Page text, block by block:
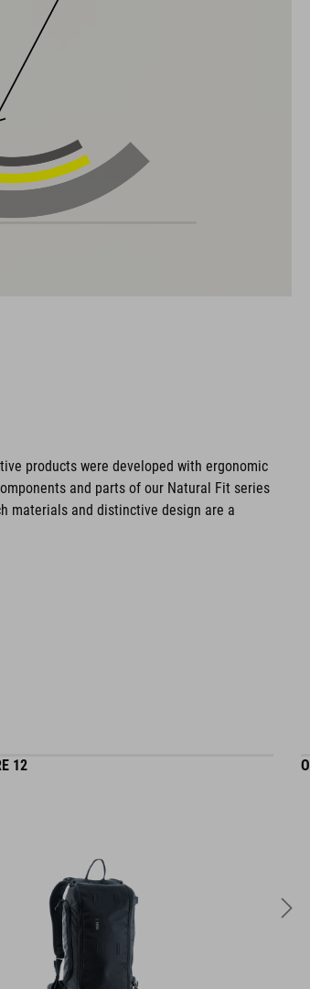
products were developed with ergonomic
and parts of our Natural Fit series
materials and distinctive design are a
12